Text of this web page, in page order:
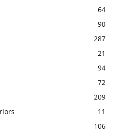
64
90
287
21
94
72
209
11
106